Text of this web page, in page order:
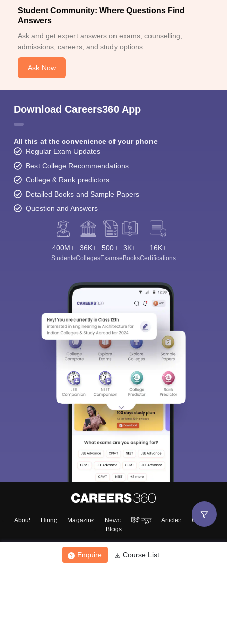
Enquire Course List
Student Community: Where Questions Find
Answers
Ask and get expert answers on exams, counselling,
admissions, careers, and study options.
Ask Now
Download Careers360 App
All this at the convenience of your phone
Regular Exam Updates
Best College Recommendations
College & Rank predictors
Detailed Books and Sample Papers
Question and Answers
400M+
Students
36K+
Colleges
500+
Exams
3K+
eBooks
16K+
Certifications
About Hiring Magazine News हिंदी न्यूज़ Articles
Contact
Blogs